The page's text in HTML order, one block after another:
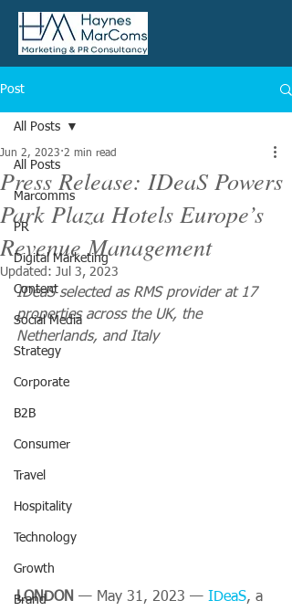
Post
All Posts
Marcomms
PR
Digital Marketing
Content
Social Media
Strategy
Corporate
B2B
Consumer
Travel
Hospitality
Technology
Growth
Brand
All Posts
Press Release: IDeaS Powers
Park Plaza Hotels Europe’s
Revenue Management
Jun 2, 2023 2 min read
Updated: Jul 3, 2023
IDeaS selected as RMS provider at 17
properties across the UK, the
Netherlands, and Italy
LONDON — May 31, 2023 — IDeaS, a